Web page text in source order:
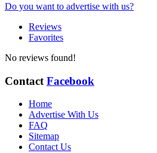
Do you want to advertise with us?
Reviews
Favorites
No reviews found!
Contact Facebook
Home
Advertise With Us
FAQ
Sitemap
Contact Us